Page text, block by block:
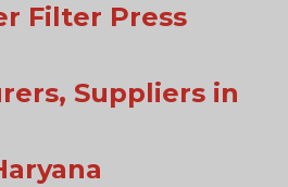
Filter Press
Suppliers in